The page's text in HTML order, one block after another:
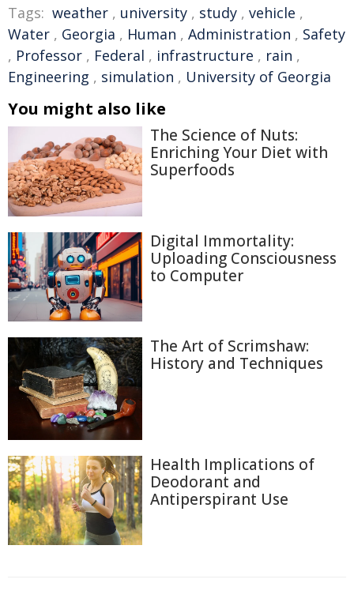
Tags: weather , university , study , vehicle ,
Water , Georgia , Human , Administration , Safety
, Professor , Federal , infrastructure , rain ,
Engineering , simulation , University of Georgia
You might also like
The Science of Nuts:
Enriching Your Diet with
Superfoods
Digital Immortality:
Uploading Consciousness
to Computer
The Art of Scrimshaw:
History and Techniques
Health Implications of
Deodorant and
Antiperspirant Use